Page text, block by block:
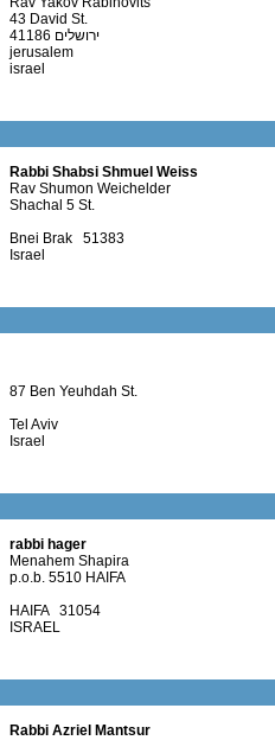
43 David St.
41186 ירושלים
jerusalem
israel
Rabbi Shabsi Shmuel Weiss
Rav Shumon Weichelder
Shachal 5 St.
Bnei Brak 51383
Israel
87 Ben Yeuhdah St.
Tel Aviv
Israel
rabbi hager
Menahem Shapira
p.o.b. 5510 HAIFA
HAIFA 31054
ISRAEL
Rabbi Azriel Mantsur
580039402